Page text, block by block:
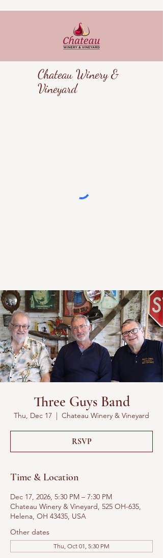
Chateau Winery &
Vineyard
Three Guys Band
Thu, Dec 17
  |
Chateau Winery & Vineyard
RSVP
Time & Location
Dec 17, 2026, 5:30 PM – 7:30 PM
Chateau Winery & Vineyard, 525 OH-635,
Helena, OH 43435, USA
Other dates
Thu, Oct 01, 5:30 PM